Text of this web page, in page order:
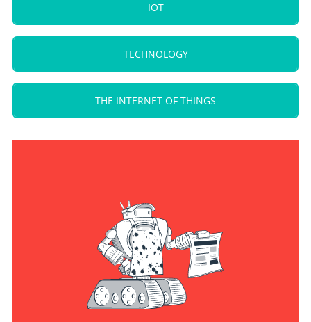
IOT
TECHNOLOGY
THE INTERNET OF THINGS